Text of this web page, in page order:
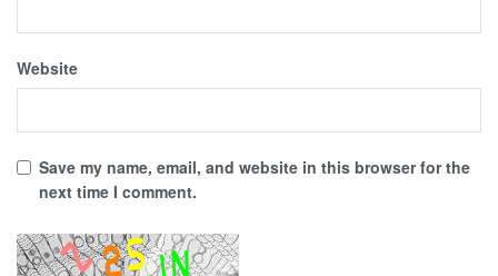
Website
Save my name, email, and website in this browser for the
next time I comment.